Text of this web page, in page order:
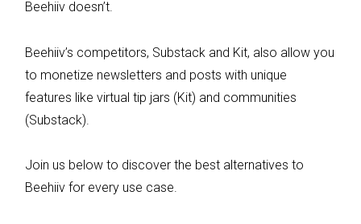
Beehiiv doesn’t.
Beehiiv’s competitors, Substack and Kit, also allow you
to monetize newsletters and posts with unique
features like virtual tip jars (Kit) and communities
(Substack).
Join us below to discover the best alternatives to
Beehiiv for every use case.